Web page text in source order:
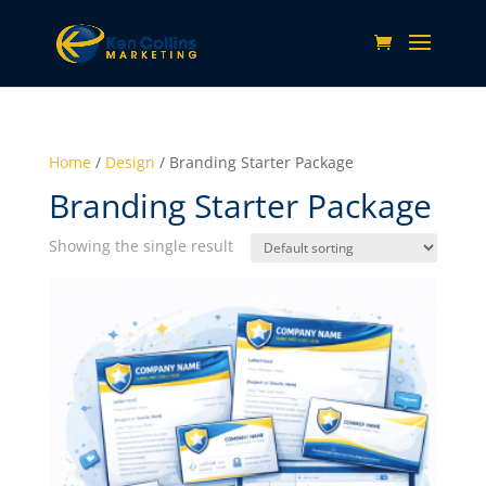
Home/ Design / Branding Starter Package
Branding Starter Package
Showing the single result